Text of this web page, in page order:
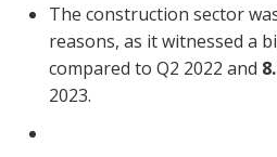
The construction sector
reasons, as it witnessed a
compared to Q2 2022 and
2023.